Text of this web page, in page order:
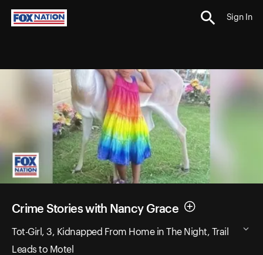
Sign In
Crime Stories with Nancy Grace
Tot-Girl, 3, Kidnapped From Home in The Night, Trail
Leads to Motel